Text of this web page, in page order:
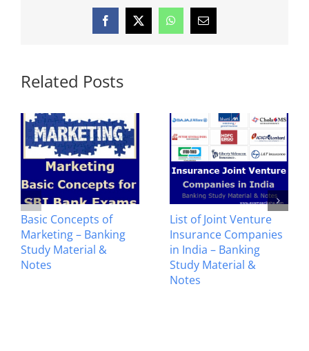
Facebook
X WhatsAppEmail
Related Posts
List of Joint Venture
Insurance Companies
in India – Banking
Study Material &
Crossing of Cheques –
Banking Study
Material & Notes